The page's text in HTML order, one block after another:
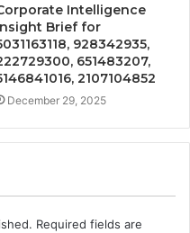
Intelligence
Brief for
928342935,
651483207,
2107104852
December 29, 2025
Required fields are